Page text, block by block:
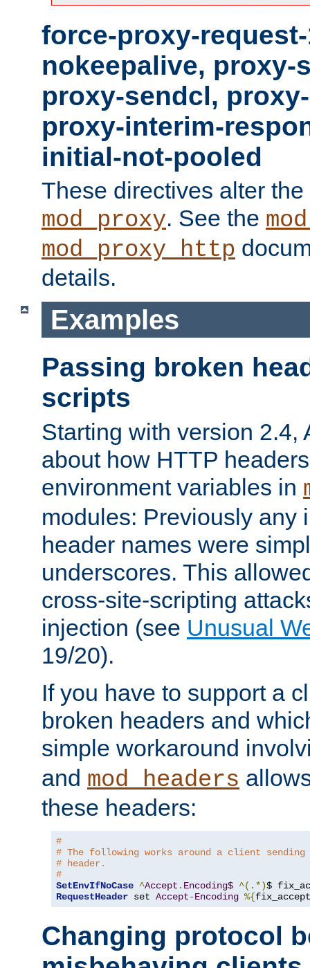
force-proxy-
nokeepalive, proxy-
proxy-sendcl,
proxy-interim-
initial-not-pooled
These directives alter
mod_proxy. See the
mod_proxy_http
details.
Examples
Passing broken
scripts
Starting with version 2.4,
about how HTTP
environment variables in
modules: Previously any
header names were
underscores. This
cross-site-scripting
injection (see Unusual
19/20).
If you have to support a
broken headers and
simple workaround
and mod_headers
these headers:
#
# The following works around a client sending
# header.
#
SetEnvIfNoCase ^Accept . Encoding$ ^(.*)$
RequestHeader set Accept-Encoding %{
Changing protocol